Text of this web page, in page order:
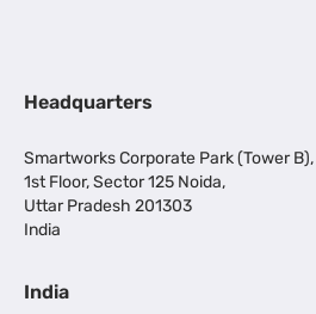
Headquarters
Smartworks Corporate Park (Tower B),
1st Floor, Sector 125 Noida,
Uttar Pradesh 201303
India
India